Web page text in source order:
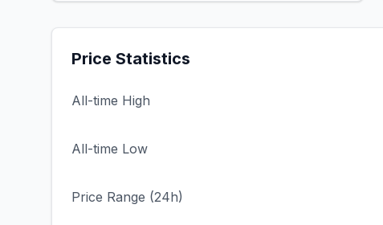
Price Statistics
All-time High
All-time Low
Price Range (24h)